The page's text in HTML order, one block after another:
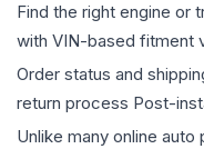
Find the right engine or
with VIN-based fitment
Order status and
return process Post-
Unlike many online